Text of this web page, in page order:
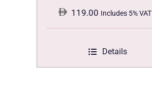
119.00 Includes 5% VAT
Details